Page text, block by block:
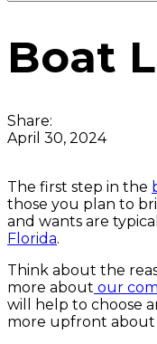
Boat
Share:
April 30, 2024
The first step in the
those you plan to
and wants are
Florida.
Think about the
more about our
will help to choose
more upfront about